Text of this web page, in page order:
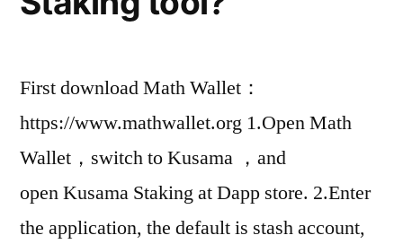
First download Math Wallet：
https://www.mathwallet.org 1.Open Math
Wallet，switch to Kusama ，and
open Kusama Staking at Dapp store. 2.Enter
the application, the default is stash account,